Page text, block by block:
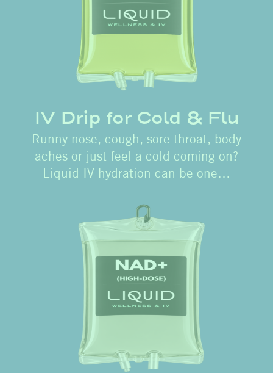
IV Drip for Cold & Flu
Runny nose, cough, sore throat, body
aches or just feel a cold coming on?
Liquid IV hydration can be one…